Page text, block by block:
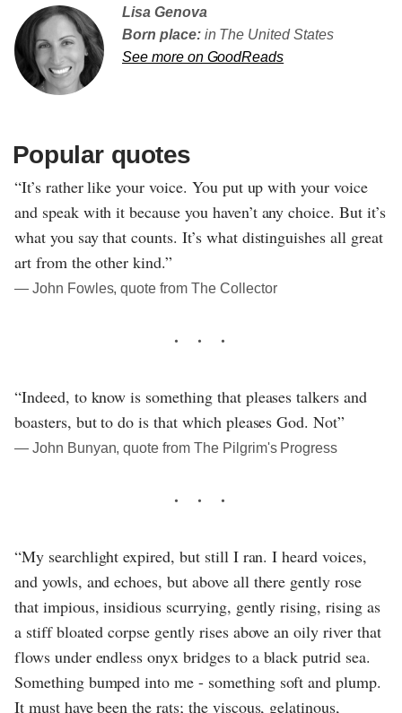
Lisa Genova
Born place:in The United States
See more on GoodReads
Popular quotes
“It’s rather like your voice. You put up with your voice
and speak with it because you haven’t any choice. But it’s
what you say that counts. It’s what distinguishes all great
art from the other kind.”
― John Fowles, quote from The Collector
“Indeed, to know is something that pleases talkers and
boasters, but to do is that which pleases God. Not”
― John Bunyan, quote from The Pilgrim's Progress
“My searchlight expired, but still I ran. I heard voices,
and yowls, and echoes, but above all there gently rose
that impious, insidious scurrying, gently rising, rising as
a stiff bloated corpse gently rises above an oily river that
flows under endless onyx bridges to a black putrid sea.
Something bumped into me - something soft and plump.
It must have been the rats; the viscous, gelatinous,